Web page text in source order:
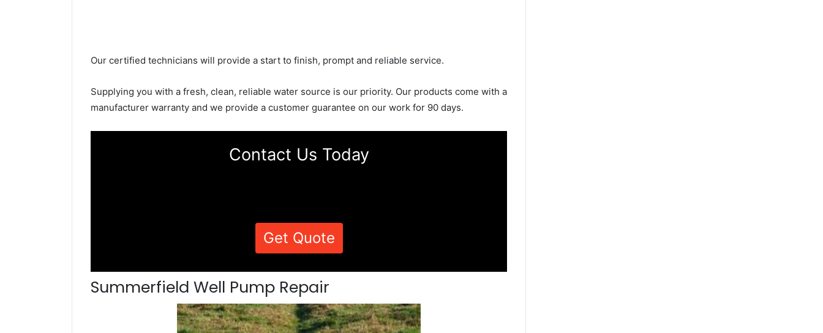
Our certified technicians will provide a start to finish, prompt and reliable service.
Supplying you with a fresh, clean, reliable water source is our priority. Our products come with a
manufacturer warranty and we provide a customer guarantee on our work for 90 days.
Contact Us Today
Get Quote
Summerfield Well Pump Repair